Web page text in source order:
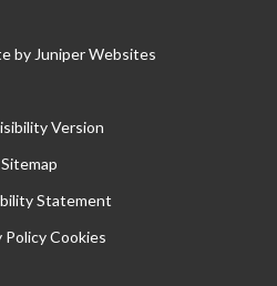
by Juniper Websites
Version
Sitemap
Statement
Policy Cookies